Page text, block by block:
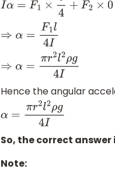
Iα= F1× l4+ F2 ×0
⇒α =F 1l4
⇒α =π r2l 2ρg4I
Hence the angular
α=πr 2l2ρg4I
So, the correct answer
Note: